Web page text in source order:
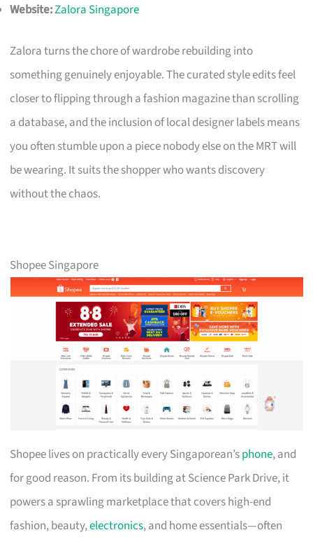
Website:Zalora Singapore
Zalora turns the chore of wardrobe rebuilding into
something genuinely enjoyable. The curated style edits feel
closer to flipping through a fashion magazine than scrolling
a database, and the inclusion of local designer labels means
you often stumble upon a piece nobody else on the MRT will
be wearing. It suits the shopper who wants discovery
without the chaos.
Shopee Singapore
Shopee lives on practically every Singaporean’sphone, and
for good reason. From its building at Science Park Drive, it
powers a sprawling marketplace that covers high-end
fashion, beauty,electronics, and home essentials—often